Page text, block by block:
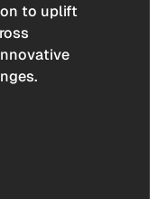
to uplift